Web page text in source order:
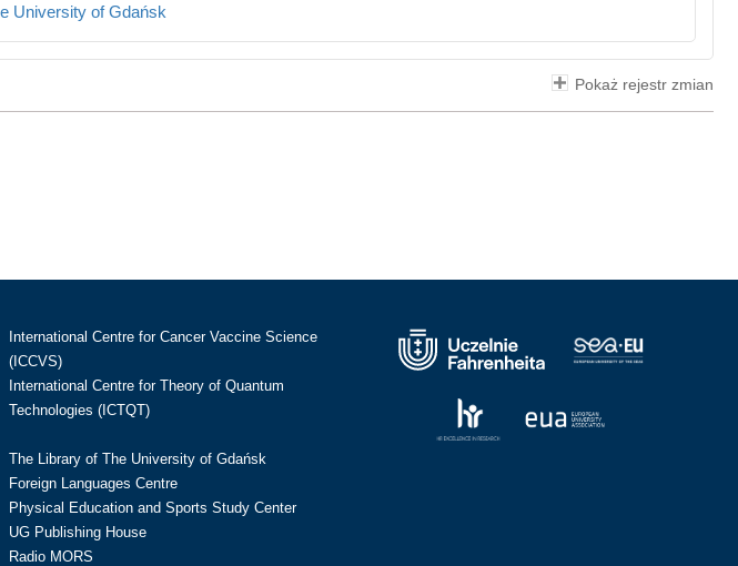
University of Gdańsk
Pokaż rejestr zmian
International Centre for Cancer Vaccine Science
(ICCVS)
International Centre for Theory of Quantum
Technologies (ICTQT)
The Library of The University of Gdańsk
Foreign Languages Centre
Physical Education and Sports Study Center
UG Publishing House
Radio MORS